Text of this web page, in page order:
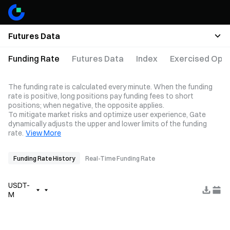
Futures Data
Funding Rate Futures Data Index Exercised
The funding rate is calculated every minute. When the funding
rate is positive, long positions pay funding fees to short
positions; when negative, the opposite applies.
To mitigate market risks and optimize user experience, Gate
dynamically adjusts the upper and lower limits of the funding
rate. View More
Funding Rate History Real-Time Funding Rate
USDT-
M